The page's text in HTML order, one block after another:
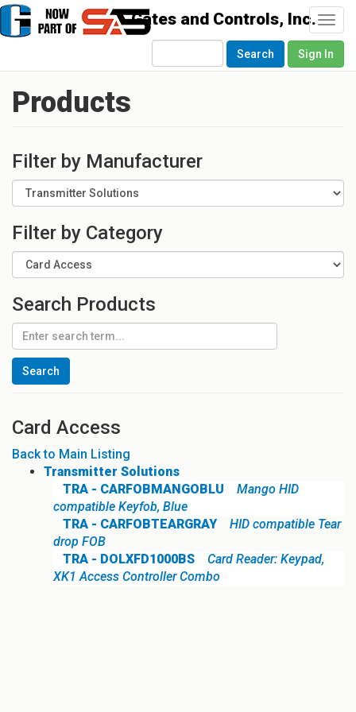
Search Sign In
Products
Filter by Manufacturer
Filter by Category
Search Products
Card Access
Back to Main Listing
Transmitter Solutions
TRA - CARFOBMANGOBLU
Mango HID
compatible Keyfob, Blue
TRA - CARFOBTEARGRAY
HID compatible Tear
drop FOB
TRA - DOLXFD1000BS
Card Reader: Keypad,
XK1 Access Controller Combo